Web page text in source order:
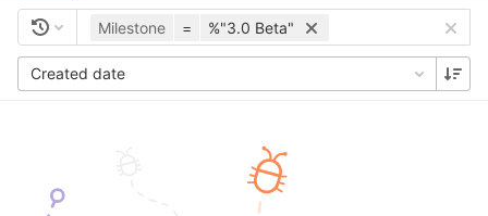
Milestone = %"3.0 Beta"
Created date